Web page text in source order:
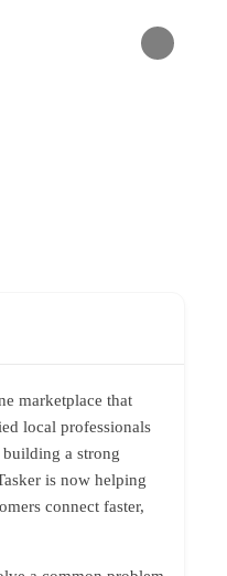
marketplace that
local professionals
building a strong
is now helping
connect faster,